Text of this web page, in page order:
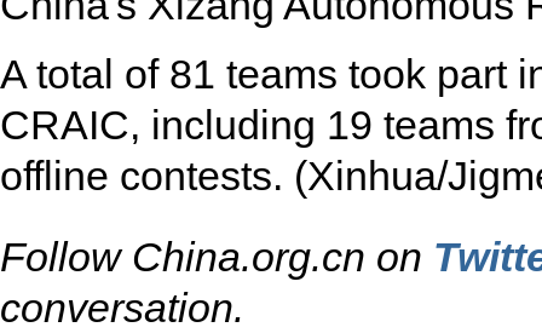
A total of 81 teams took part
CRAIC, including 19 teams
offline contests. (Xinhua/
Follow China.org.cn on
conversation.